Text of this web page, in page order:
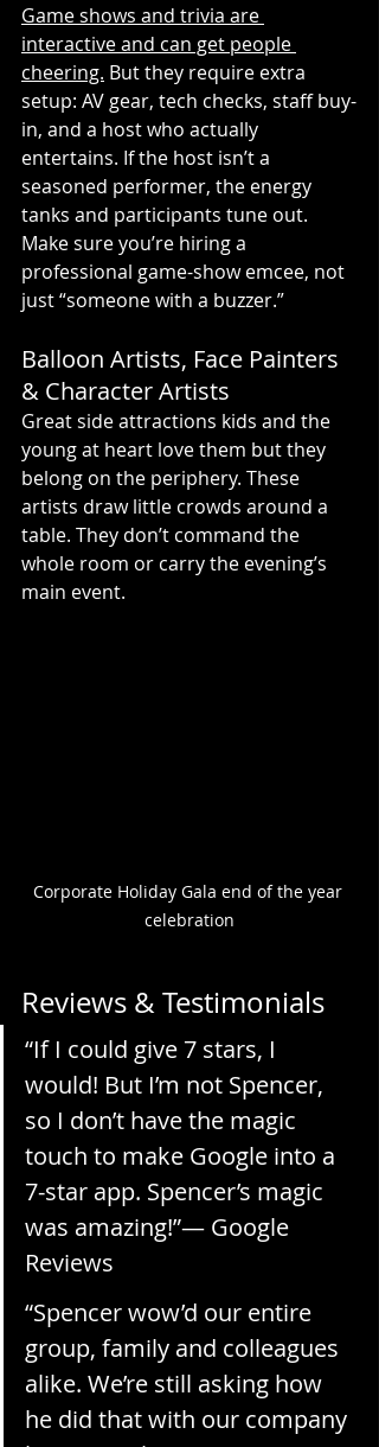
Game shows and trivia are
interactive and can get people
cheering. But they require extra
setup: AV gear, tech checks, staff buy-
in, and a host who actually
entertains. If the host isn’t a
seasoned performer, the energy
tanks and participants tune out.
Make sure you’re hiring a
professional game-show emcee, not
just “someone with a buzzer.”
Balloon Artists, Face Painters
& Character Artists
Great side attractions kids and the
young at heart love them but they
belong on the periphery. These
artists draw little crowds around a
table. They don’t command the
whole room or carry the evening’s
main event.
Corporate Holiday Gala end of the year
celebration
Reviews & Testimonials
“If I could give 7 stars, I
would! But I’m not Spencer,
so I don’t have the magic
touch to make Google into a
7-star app. Spencer’s magic
was amazing!”— Google
Reviews
“Spencer wow’d our entire
group, family and colleagues
alike. We’re still asking how
he did that with our company